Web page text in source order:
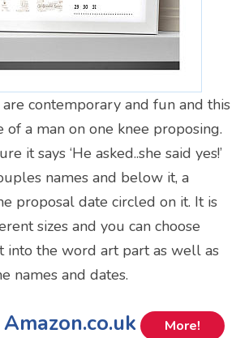
contemporary and fun and this
of a man on one knee proposing.
it says ‘He asked..she said yes!’
names and below it, a
proposal date circled on it. It is
sizes and you can choose
into the word art part as well as
names and dates.
More!